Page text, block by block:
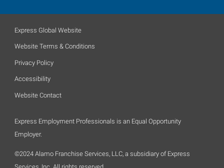
Express Global Website
Website Terms & Conditions
Privacy Policy
Accessibility
Website Contact
Express Employment Professionals is an Equal Opportunity
Employer.
©2024 Alamo Franchise Services, LLC, a subsidiary of Express
Services, Inc. All rights reserved.